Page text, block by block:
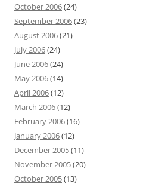
October 2006(24)
September 2006(23)
August 2006(21)
July 2006(24)
June 2006(24)
May 2006(14)
April 2006(12)
March 2006(12)
February 2006(16)
January 2006(12)
December 2005(11)
November 2005(20)
October 2005(13)